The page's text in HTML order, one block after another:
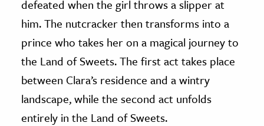
defeated when the girl throws a slipper at
him. The nutcracker then transforms into a
prince who takes her on a magical journey to
the Land of Sweets. The first act takes place
between Clara’s residence and a wintry
landscape, while the second act unfolds
entirely in the Land of Sweets.